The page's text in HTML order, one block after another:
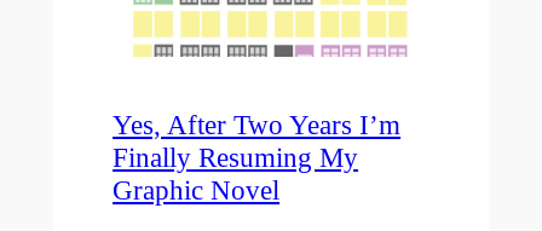
Yes, After Two Years I’m
Finally Resuming My
Graphic Novel